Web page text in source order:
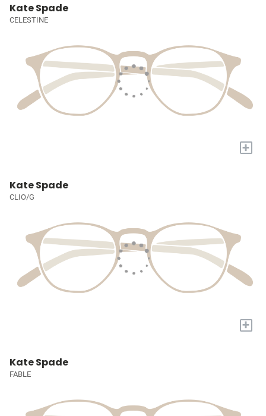
Kate Spade
CELESTINE
+
Kate Spade
CLIO/G
+
Kate Spade
FABLE